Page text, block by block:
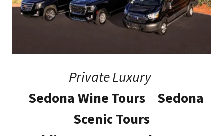
Private Luxury
Sedona Wine Tours Sedona
Scenic Tours